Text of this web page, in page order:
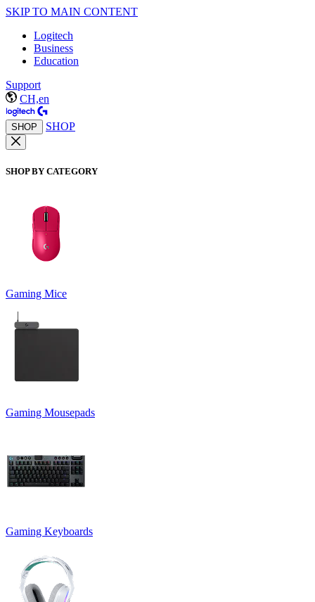
SKIP TO MAIN CONTENT
Logitech
Business
Education
Support
CH,en
SHOP SHOP
SHOP BY CATEGORY
Gaming Mice
Gaming Mousepads
Gaming Keyboards